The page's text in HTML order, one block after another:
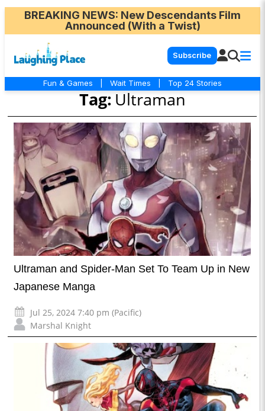
BREAKING NEWS: New Descendants Film
Announced (With a Twist)
Subscribe
Fun & Games Wait Times Top 24 Stories
Tag: Ultraman
Ultraman and Spider-Man Set To Team Up in New
Japanese Manga
Jul 25, 2024 7:40 pm (Pacific)
Marshal Knight